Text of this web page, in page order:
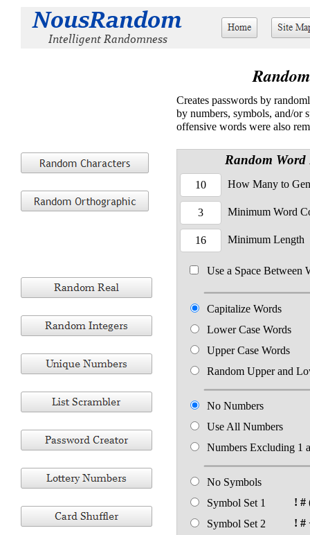
Creates passwords by
by numbers, symbols, and/or
offensive words were also
How Many to
Minimum Word
Minimum Length
Use a Space Between
Random Upper and
Capitalize Words
Lower Case Words
Upper Case Words
Symbol Set 1
! #
Symbol Set 2
! #
Use All Numbers
Numbers Excluding 1
No Symbols
No Numbers
Random Word